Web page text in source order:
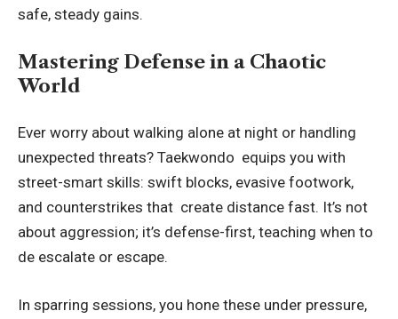
safe, steady gains.
Mastering Defense in a Chaotic
World
Ever worry about walking alone at night or handling
unexpected threats? Taekwondo equips you with
street-smart skills: swift blocks, evasive footwork,
and counterstrikes that create distance fast. It’s not
about aggression; it’s defense-first, teaching when to
de escalate or escape.
In sparring sessions, you hone these under pressure,